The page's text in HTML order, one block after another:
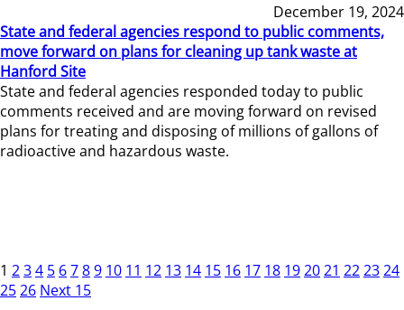
December 19, 2024
State and federal agencies respond to public comments,
move forward on plans for cleaning up tank waste at
Hanford Site
State and federal agencies responded today to public
comments received and are moving forward on revised
plans for treating and disposing of millions of gallons of
radioactive and hazardous waste.
1 234 5 6789 10 11 12 13 14 15 16 17 18 192021 222324
2526 Next 15